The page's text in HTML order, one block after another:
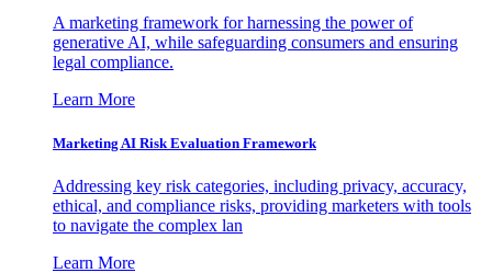
A marketing framework for harnessing the power of
generative AI, while safeguarding consumers and ensuring
legal compliance.
Learn More
Marketing AI Risk Evaluation Framework
Addressing key risk categories, including privacy, accuracy,
ethical, and compliance risks, providing marketers with tools
to navigate the complex lan
Learn More